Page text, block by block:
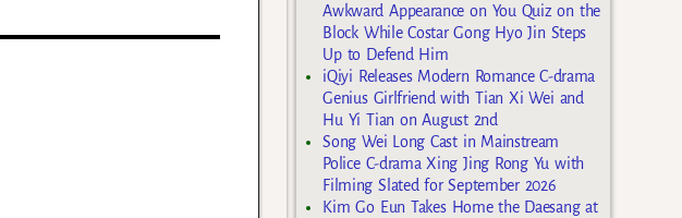
Awkward Appearance on You Quiz on the
Block While Costar Gong Hyo Jin Steps
Up to Defend Him
iQiyi Releases Modern Romance C-drama
Genius Girlfriend with Tian Xi Wei and
Hu Yi Tian on August 2nd
Song Wei Long Cast in Mainstream
Police C-drama Xing Jing Rong Yu with
Filming Slated for September 2026
Kim Go Eun Takes Home the Daesang at